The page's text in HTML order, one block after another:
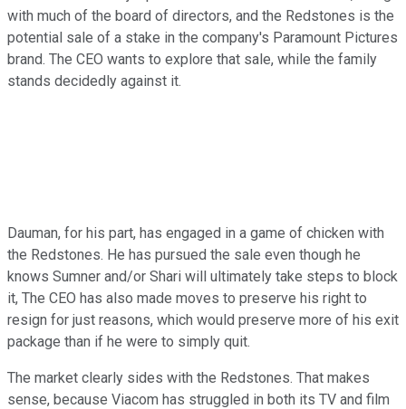
with much of the board of directors, and the Redstones is the
potential sale of a stake in the company's Paramount Pictures
brand. The CEO wants to explore that sale, while the family
stands decidedly against it.
Dauman, for his part, has engaged in a game of chicken with
the Redstones. He has pursued the sale even though he
knows Sumner and/or Shari will ultimately take steps to block
it, The CEO has also made moves to preserve his right to
resign for just reasons, which would preserve more of his exit
package than if he were to simply quit.
The market clearly sides with the Redstones. That makes
sense, because Viacom has struggled in both its TV and film